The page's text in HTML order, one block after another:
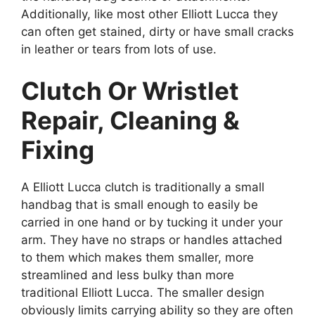
Additionally, like most other Elliott Lucca they
can often get stained, dirty or have small cracks
in leather or tears from lots of use.
Clutch Or Wristlet
Repair, Cleaning &
Fixing
A Elliott Lucca clutch is traditionally a small
handbag that is small enough to easily be
carried in one hand or by tucking it under your
arm. They have no straps or handles attached
to them which makes them smaller, more
streamlined and less bulky than more
traditional Elliott Lucca. The smaller design
obviously limits carrying ability so they are often